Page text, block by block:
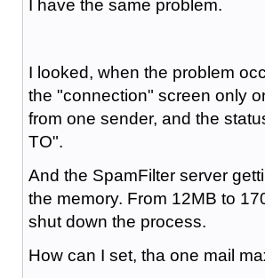
I have the same problem.
I looked, when the problem
the "connection" screen only
from one sender, and the
TO".
And the SpamFilter server
the memory. From 12MB to
shut down the process.
How can I set, tha one mail